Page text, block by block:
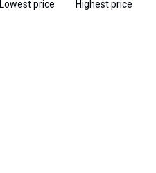
Lowest price Highest price